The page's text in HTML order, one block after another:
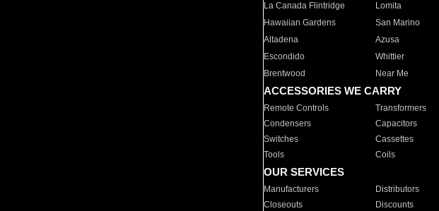
La Canada Flintridge
Lomita
Hawaiian Gardens
San Marino
Altadena
Azusa
Escondido
Whittier
Brentwood
Near Me
ACCESSORIES WE CARRY
Remote Controls Transformers
Condensers
Capacitors
Switches
Cassettes
Tools
Coils
OUR SERVICES
Manufacturers Distributors
Closeouts
Discounts